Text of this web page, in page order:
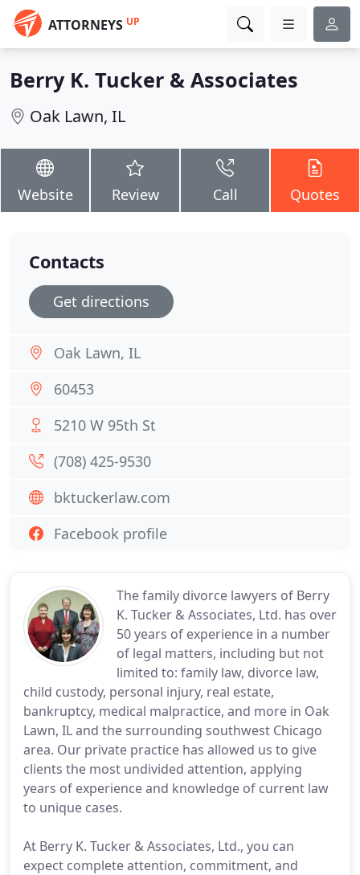
ATTORNEYS UP
Berry K. Tucker & Associates
Oak Lawn, IL
Website Review Call Quotes
The family divorce lawyers of Berry
K. Tucker & Associates, Ltd. has over
50 years of experience in a number
of legal matters, including but not
limited to: family law, divorce law,
child custody, personal injury, real estate,
bankruptcy, medical malpractice, and more in Oak
Lawn, IL and the surrounding southwest Chicago
area. Our private practice has allowed us to give
clients the most undivided attention, applying
years of experience and knowledge of current law
to unique cases.
At Berry K. Tucker & Associates, Ltd., you can
expect complete attention, commitment, and
Contacts
Get directions
Oak Lawn, IL
60453
5210 W 95th St
(708) 425-9530
bktuckerlaw.com
Facebook profile